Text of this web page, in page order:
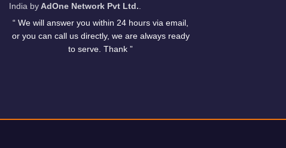
India by AdOne Network Pvt Ltd.
“ We will answer you within 24 hours via email,
or you can call us directly, we are always ready
to serve. Thank ”